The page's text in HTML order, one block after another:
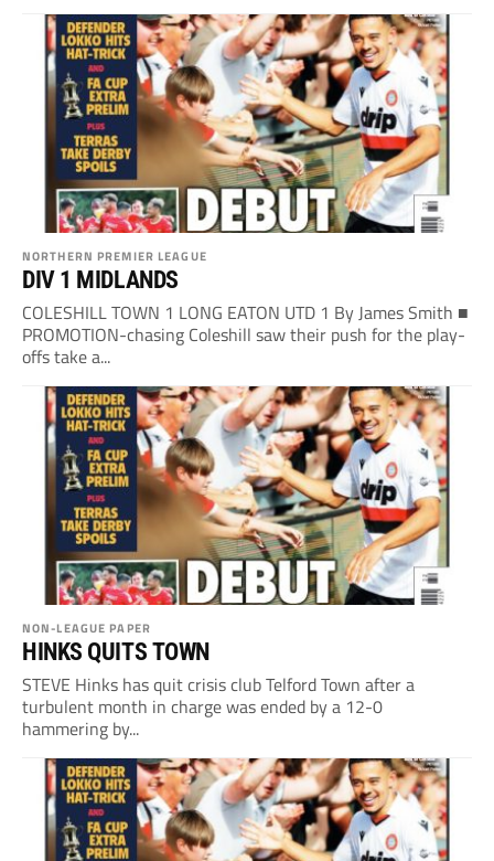
NORTHERN PREMIER LEAGUE
DIV 1 MIDLANDS
COLESHILL TOWN 1 LONG EATON UTD 1 By James Smith ■
PROMOTION-chasing Coleshill saw their push for the play-
offs take a...
NON-LEAGUE PAPER
HINKS QUITS TOWN
STEVE Hinks has quit crisis club Telford Town after a
turbulent month in charge was ended by a 12-0
hammering by...